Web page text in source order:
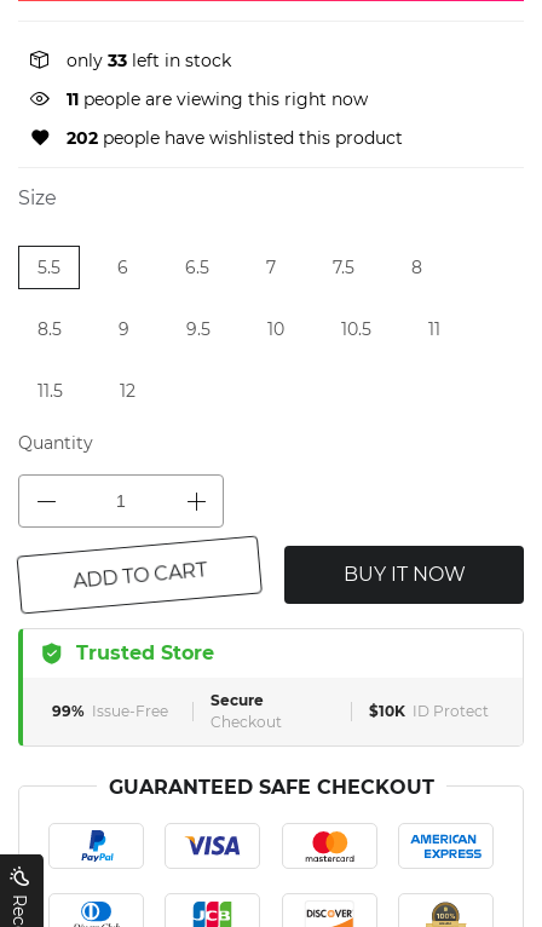
only 33 left in stock
11 people are viewing this right now
202 people have wishlisted this product
Size
5.5 6 6.5 7 7.5 8
8.5 9 9.5 10 10.5 11
11.5 12
Quantity
ADD TO CART BUY IT NOW
Trusted Store
99% Issue-Free
Secure
Checkout
$10K ID Protect
GUARANTEED SAFE CHECKOUT